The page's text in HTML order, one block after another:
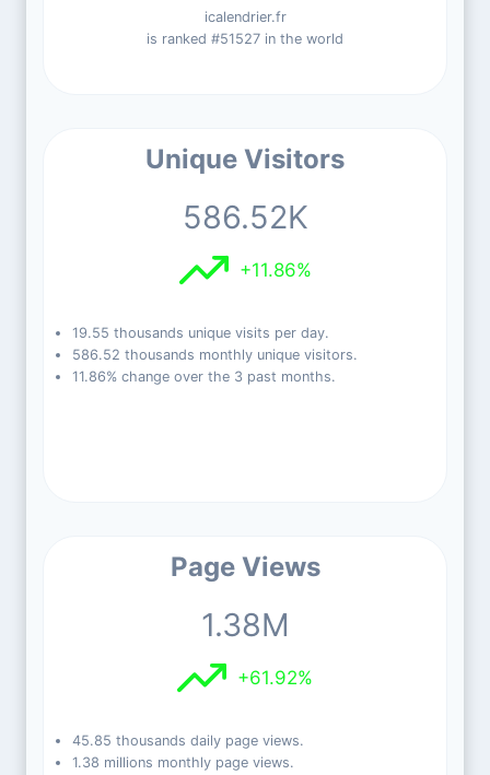
icalendrier.fr
is ranked #51527 in the world
Unique Visitors
586.52K
+11.86%
19.55 thousands unique visits per day.
586.52 thousands monthly unique visitors.
11.86% change over the 3 past months.
Page Views
1.38M
+61.92%
45.85 thousands daily page views.
1.38 millions monthly page views.